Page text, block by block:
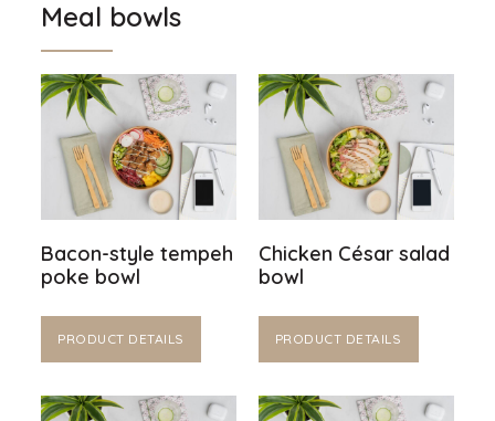
Meal bowls
Bacon-style tempeh
poke bowl
PRODUCT DETAILS
Chicken César salad
bowl
PRODUCT DETAILS